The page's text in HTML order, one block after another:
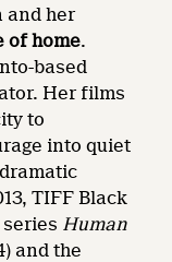
and her
of home.
based
Her films
to
into quiet
TIFF Black
series Human
and the